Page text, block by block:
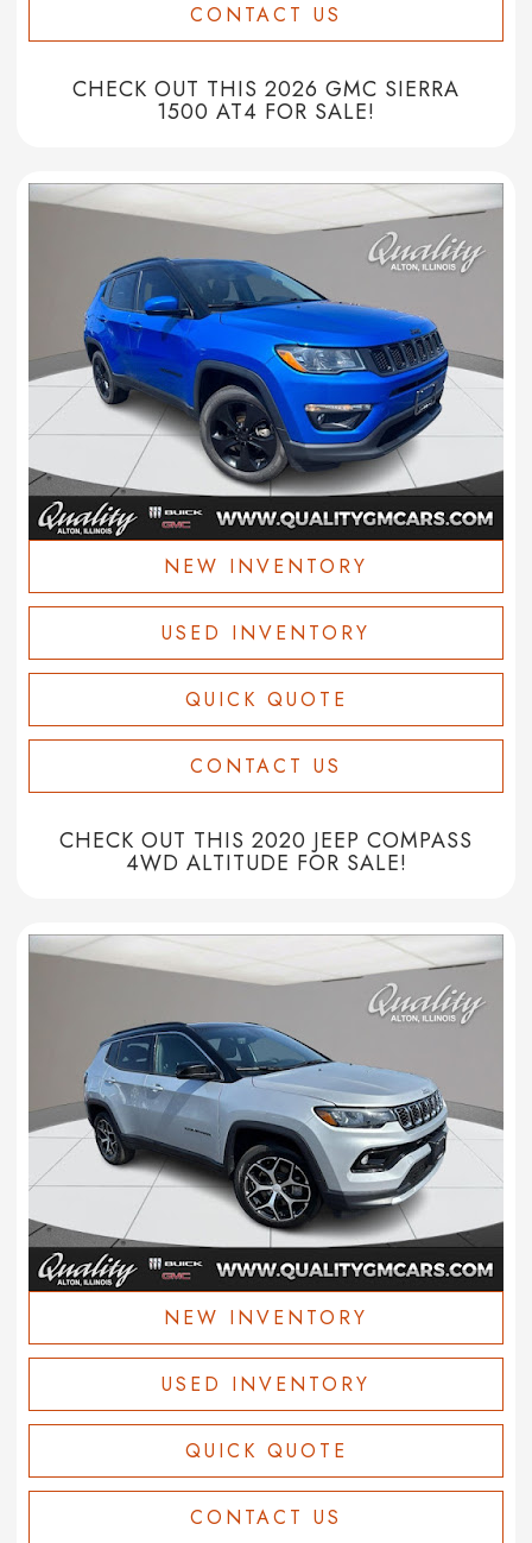
CONTACT US
CHECK OUT THIS 2026 GMC SIERRA
1500 AT4 FOR SALE!
NEW INVENTORY
USED INVENTORY
QUICK QUOTE
CONTACT US
CHECK OUT THIS 2020 JEEP COMPASS
4WD ALTITUDE FOR SALE!
NEW INVENTORY
USED INVENTORY
QUICK QUOTE
CONTACT US